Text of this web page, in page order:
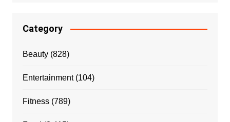
Category
Beauty(828)
Entertainment(104)
Fitness(789)